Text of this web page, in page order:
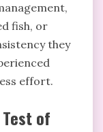
fish, or
they
effort.
of